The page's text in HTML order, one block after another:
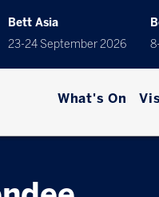
Bett Asia
23-24 September 2026
What's On